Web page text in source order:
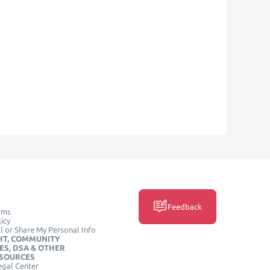
or Share My Personal Info
COMMUNITY
DSA & OTHER
Center
Feedback